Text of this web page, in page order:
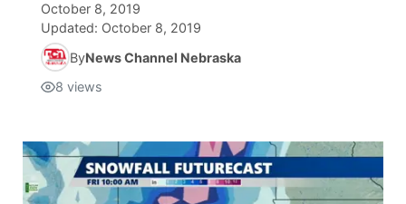
October 8, 2019
Updated: October 8, 2019
ByNews Channel Nebraska
8 views